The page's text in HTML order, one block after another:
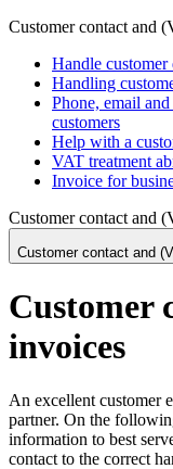
Customer contact and
Handle customer
Handling
Phone, email
customers
Help with a
VAT treatment
Invoice for
Customer contact and
Customer contact and
Customer
invoices
An excellent customer
partner. On the
information to best
contact to the correct